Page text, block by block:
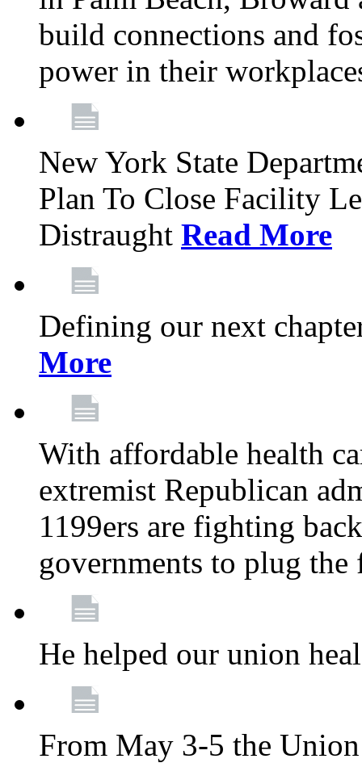
build connections and
power in their
New York State
Plan To Close Facility
Distraught Read More
Defining our next
More
With affordable health
extremist Republican
1199ers are fighting
governments to plug
He helped our union
From May 3-5 the